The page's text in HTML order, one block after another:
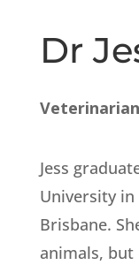
Dr
Veterinarian
Jess
University in
Brisbane.
animals, but